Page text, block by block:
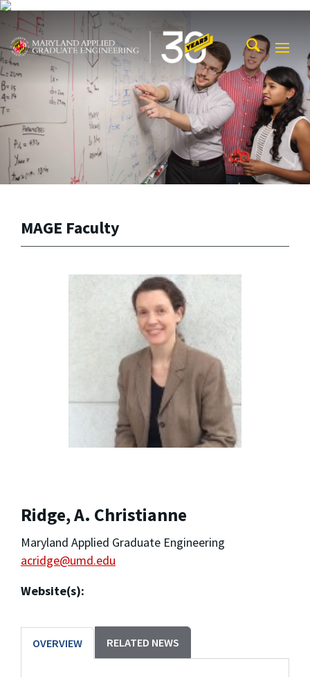
Skip to main content
Maryland Applied Graduate Engineering
MAGE Faculty
Ridge, A. Christianne
Maryland Applied Graduate Engineering
acridge@umd.edu
Website(s):
OVERVIEW RELATED NEWS